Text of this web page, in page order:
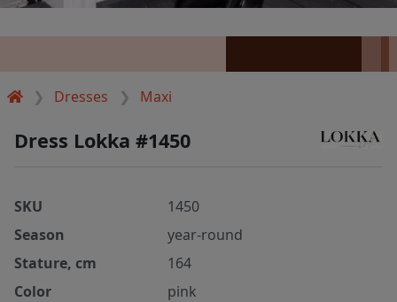
Dresses Maxi
Dress Lokka #1450
SKU
1450
Season
year-round
Stature, cm
164
Color
pink